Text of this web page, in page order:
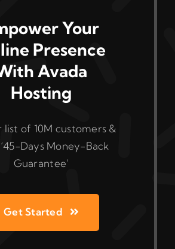
Your
Presence
Avada
Hosting
list of 10M customers &
Days Money-Back
Guarantee’
Get Started